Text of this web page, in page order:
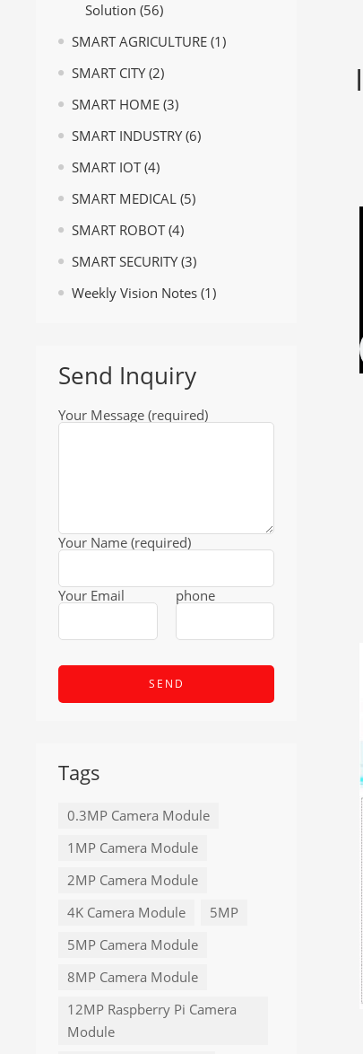
Solution (56)
SMART AGRICULTURE (1)
SMART CITY(2)
SMART HOME (3)
SMART INDUSTRY(6)
SMART IOT(4)
SMART MEDICAL (5)
SMART ROBOT(4)
SMART SECURITY(3)
Weekly Vision Notes (1)
Send Inquiry
Your Message (required)
Your Name (required)
Your Email phone
Tags
0.3MP Camera Module
1MP Camera Module
2MP Camera Module
4K Camera Module
5MP
5MP Camera Module
8MP Camera Module
12MP Raspberry Pi Camera
Module